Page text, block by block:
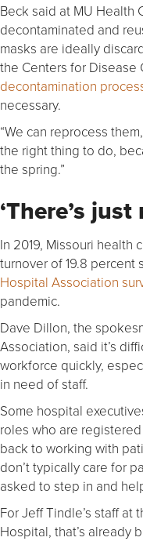
Beck said at MU Health
decontaminated and
masks are ideally
the Centers for Disease
decontamination
necessary.
“We can reprocess
the right thing to do,
the spring.”
‘There’s
In 2019, Missouri health
turnover of 19.8 percent
Hospital Association
pandemic.
Dave Dillon, the
Association, said it’s
workforce quickly,
in need of staff.
Some hospital
roles who are
back to working with
don’t typically care for
asked to step in and
For Jeff Tindle’s staff at
Hospital, that’s already